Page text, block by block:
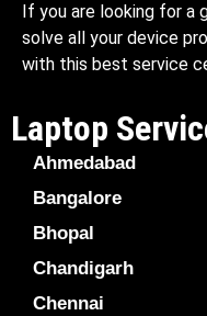
If you are looking for
solve all your device
with this best service
Laptop
Ahmedabad
Bangalore
Bhopal
Chandigarh
Chennai